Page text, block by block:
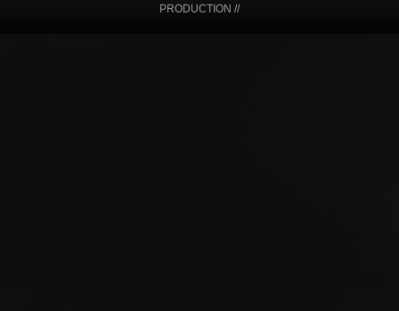
PRODUCTION //